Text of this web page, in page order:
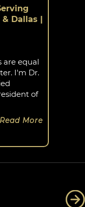
Dallas |
are equal
I'm Dr.
of
Read More